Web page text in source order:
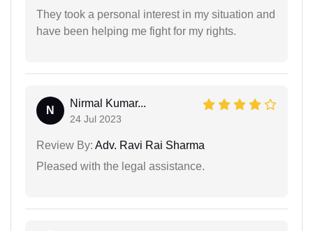
They took a personal interest in my situation and
have been helping me fight for my rights.
N
Nirmal Kumar...
24 Jul 2023
Review By: Adv. Ravi Rai Sharma
Pleased with the legal assistance.